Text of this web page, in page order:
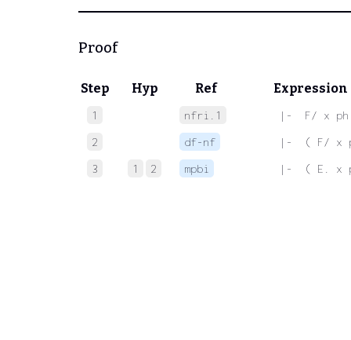
Proof
Step Hyp Ref Expression
1 nfri.1
|-  F/ x ph
2
df-nf
|-  ( F/ x
3
1 2 mpbi |-  ( E. x